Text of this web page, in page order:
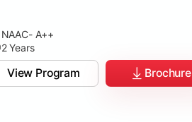
NAAC- A++
2 Years
View Program Brochure